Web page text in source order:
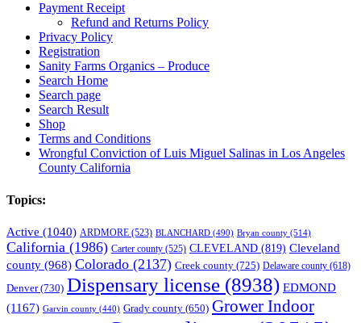
Payment Receipt
Refund and Returns Policy
Privacy Policy
Registration
Sanity Farms Organics – Produce
Search Home
Search page
Search Result
Shop
Terms and Conditions
Wrongful Conviction of Luis Miguel Salinas in Los Angeles
County California
Topics:
Active (1040) ARDMORE (523) BLANCHARD (490) Bryan county (514)
California (1986) Carter county (525) CLEVELAND (819) Cleveland
county (968) Colorado (2137) Creek county (725) Delaware county (618)
Denver(730) Dispensary license (8938) EDMOND
(1167) Garvin county (440) Grady county (650) Grower Indoor